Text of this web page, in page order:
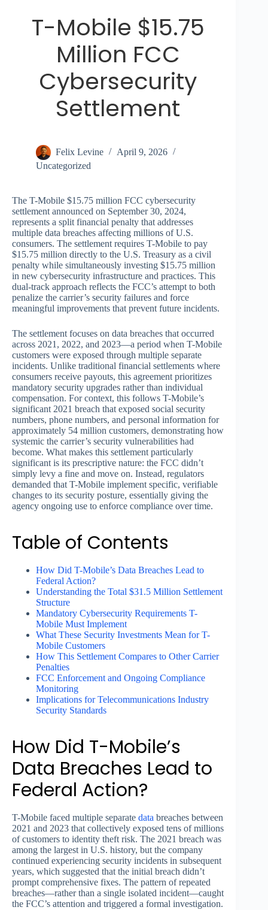
T-Mobile $15.75
Million FCC
Cybersecurity
Settlement
Felix Levine
April 9, 2026
Uncategorized
The T-Mobile $15.75 million FCC cybersecurity
settlement announced on September 30, 2024,
represents a split financial penalty that addresses
multiple data breaches affecting millions of U.S.
consumers. The settlement requires T-Mobile to pay
$15.75 million directly to the U.S. Treasury as a civil
penalty while simultaneously investing $15.75 million
in new cybersecurity infrastructure and practices. This
dual-track approach reflects the FCC’s attempt to both
penalize the carrier’s security failures and force
meaningful improvements that prevent future incidents.
The settlement focuses on data breaches that occurred
across 2021, 2022, and 2023—a period when T-Mobile
customers were exposed through multiple separate
incidents. Unlike traditional financial settlements where
consumers receive payouts, this agreement prioritizes
mandatory security upgrades rather than individual
compensation. For context, this follows T-Mobile’s
significant 2021 breach that exposed social security
numbers, phone numbers, and personal information for
approximately 54 million customers, demonstrating how
systemic the carrier’s security vulnerabilities had
become. What makes this settlement particularly
significant is its prescriptive nature: the FCC didn’t
simply levy a fine and move on. Instead, regulators
demanded that T-Mobile implement specific, verifiable
changes to its security posture, essentially giving the
agency ongoing use to enforce compliance over time.
Table of Contents
How Did T-Mobile’s Data Breaches Lead to
Federal Action?
Understanding the Total $31.5 Million Settlement
Structure
Mandatory Cybersecurity Requirements T-
Mobile Must Implement
What These Security Investments Mean for T-
Mobile Customers
How This Settlement Compares to Other Carrier
Penalties
FCC Enforcement and Ongoing Compliance
Monitoring
Implications for Telecommunications Industry
Security Standards
How Did T-Mobile’s
Data Breaches Lead to
Federal Action?
T-Mobile faced multiple separate data breaches between
2021 and 2023 that collectively exposed tens of millions
of customers to identity theft risk. The 2021 breach was
among the largest in U.S. history, but the company
continued experiencing security incidents in subsequent
years, which suggested that the initial breach didn’t
prompt comprehensive fixes. The pattern of repeated
breaches—rather than a single isolated incident—caught
the FCC’s attention and triggered a formal investigation.